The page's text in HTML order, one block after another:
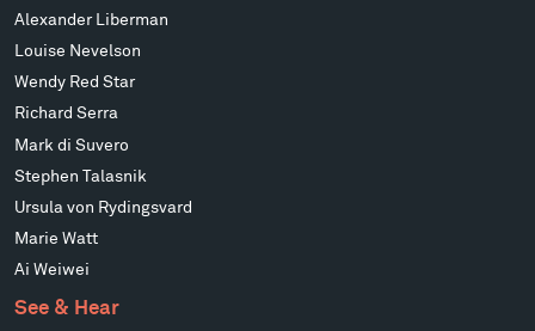
Alexander Liberman
Louise Nevelson
Wendy Red Star
Richard Serra
Mark di Suvero
Stephen Talasnik
Ursula von Rydingsvard
Marie Watt
Ai Weiwei
See & Hear